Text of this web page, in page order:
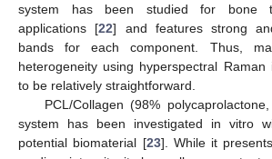
system has been studied for bone
applications [22] and features strong
bands for each component. Thus,
heterogeneity using hyperspectral Raman
to be relatively straightforward.
PCL/Collagen (98%
system has been investigated in vitro
potential biomaterial [23]. While it